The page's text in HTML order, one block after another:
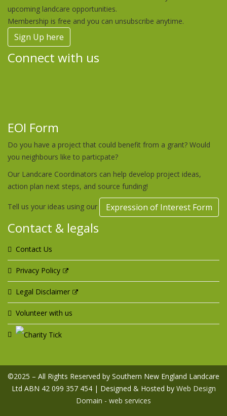
upcoming landcare opportunities.
Membership is free and you can unsubscribe anytime.
Sign Up here
Connect with us
EOI Form
Do you have a project that could benefit from a grant? Would
you neighbours like to particpate?
Our Landcare Coordinators can help develop project ideas,
action plan next steps, and source funding!
Tell us your ideas using our Expression of Interest Form
Contact & legals
Contact Us
Privacy Policy
Legal Disclaimer
Volunteer with us
©2025 – All Rights Reserved by Southern New England Landcare
Ltd ABN 42 099 357 454 | Designed & Hosted by Web Design
Domain - web services